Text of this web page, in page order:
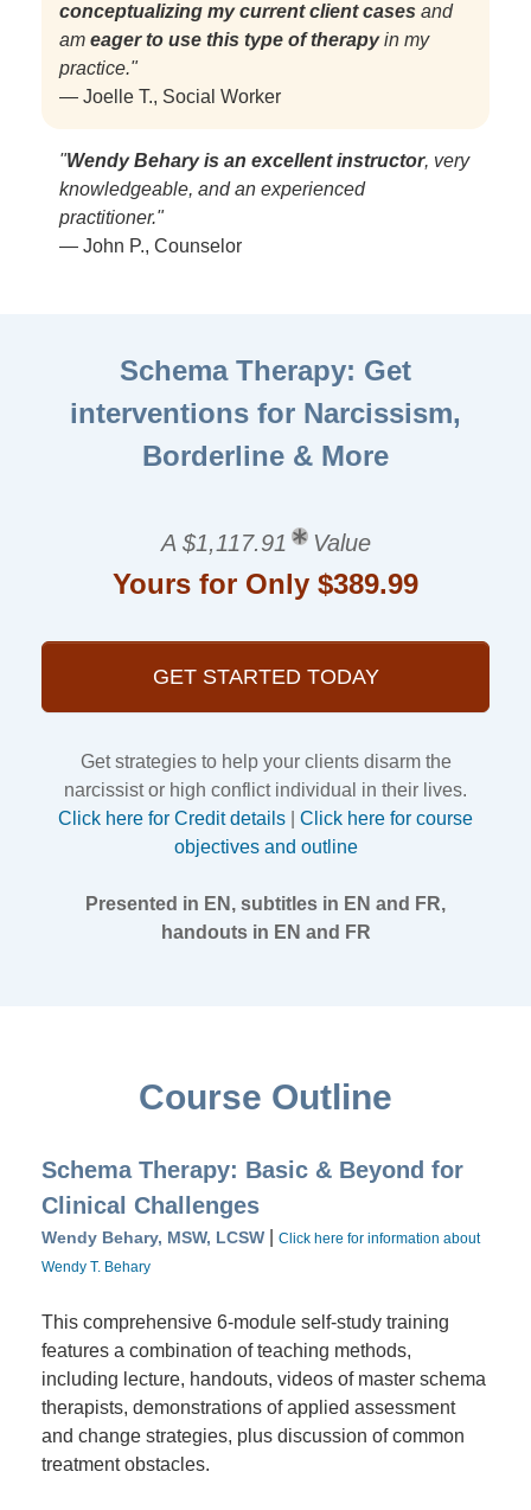
conceptualizing my current client cases and
am eager to use this type of therapyin my
practice."
— Joelle T., Social Worker
"Wendy Behary is an excellent instructor, very
knowledgeable, and an experienced
practitioner."
— John P., Counselor
Schema Therapy: Get
interventions for Narcissism,
Borderline & More
A $1,117.91 Value
Yours for Only $389.99
GET STARTED TODAY
Get strategies to help your clients disarm the
narcissist or high conflict individual in their lives.
Click here for Credit details
Click here for course
objectives and outline
Presented in EN, subtitles in EN and FR,
handouts in EN and FR
Course Outline
Schema Therapy: Basic & Beyond for
Clinical Challenges
Wendy Behary, MSW, LCSW
Click here for information about
Wendy T. Behary
This comprehensive 6-module self-study training
features a combination of teaching methods,
including lecture, handouts, videos of master schema
therapists, demonstrations of applied assessment
and change strategies, plus discussion of common
treatment obstacles.